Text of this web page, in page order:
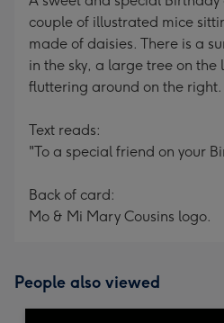
couple of illustrated mice
made of daisies. There is a
in the sky, a large tree on
fluttering around on the right.
Text reads:
"To a special friend on your
Back of card:
Mo & Mi Mary Cousins logo.
People also viewed